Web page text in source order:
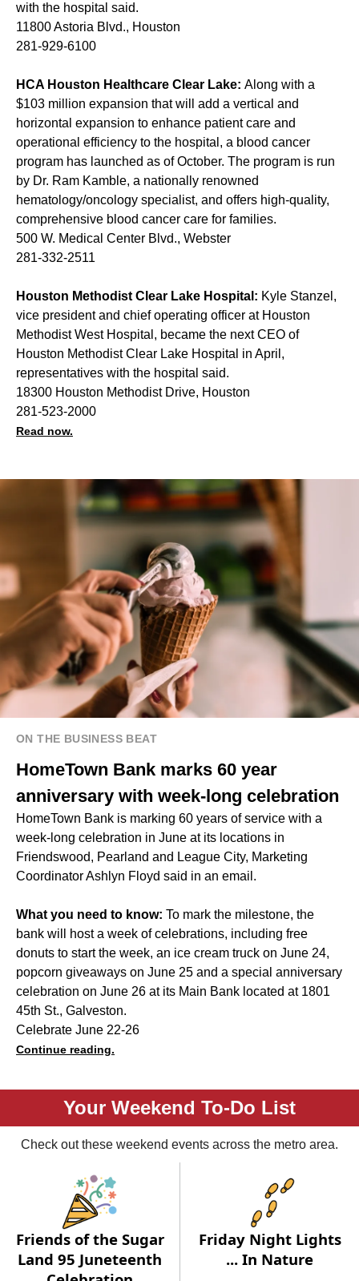
with the hospital said.
11800 Astoria Blvd., Houston
281-929-6100
HCA Houston Healthcare Clear Lake: Along with a
$103 million expansion that will add a vertical and
horizontal expansion to enhance patient care and
operational efficiency to the hospital, a blood cancer
program has launched as of October. The program is run
by Dr. Ram Kamble, a nationally renowned
hematology/oncology specialist, and offers high-quality,
comprehensive blood cancer care for families.
500 W. Medical Center Blvd., Webster
281-332-2511
Houston Methodist Clear Lake Hospital: Kyle Stanzel,
vice president and chief operating officer at Houston
Methodist West Hospital, became the next CEO of
Houston Methodist Clear Lake Hospital in April,
representatives with the hospital said.
18300 Houston Methodist Drive, Houston
281-523-2000
Read now.
ON THE BUSINESS BEAT
HomeTown Bank marks 60 year
anniversary with week-long celebration
HomeTown Bank is marking 60 years of service with a
week-long celebration in June at its locations in
Friendswood, Pearland and League City, Marketing
Coordinator Ashlyn Floyd said in an email.
What you need to know: To mark the milestone, the
bank will host a week of celebrations, including free
donuts to start the week, an ice cream truck on June 24,
popcorn giveaways on June 25 and a special anniversary
celebration on June 26 at its Main Bank located at 1801
45th St., Galveston.
Celebrate June 22-26
Continue reading.
Your Weekend To-Do List
Check out these weekend events across the metro area.
Friends of the Sugar
Land 95 Juneteenth
Friday Night Lights
... In Nature